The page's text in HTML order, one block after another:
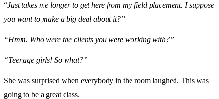
“Just takes me longer to get here from my field placement. I suppose
you want to make a big deal about it?”
“Hmm. Who were the clients you were working with?”
“Teenage girls! So what?”
She was surprised when everybody in the room laughed. This was
going to be a great class.